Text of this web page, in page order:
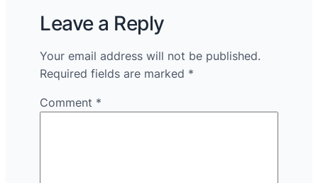
Leave a Reply
Your email address will not be published.
Required fields are marked *
Comment *